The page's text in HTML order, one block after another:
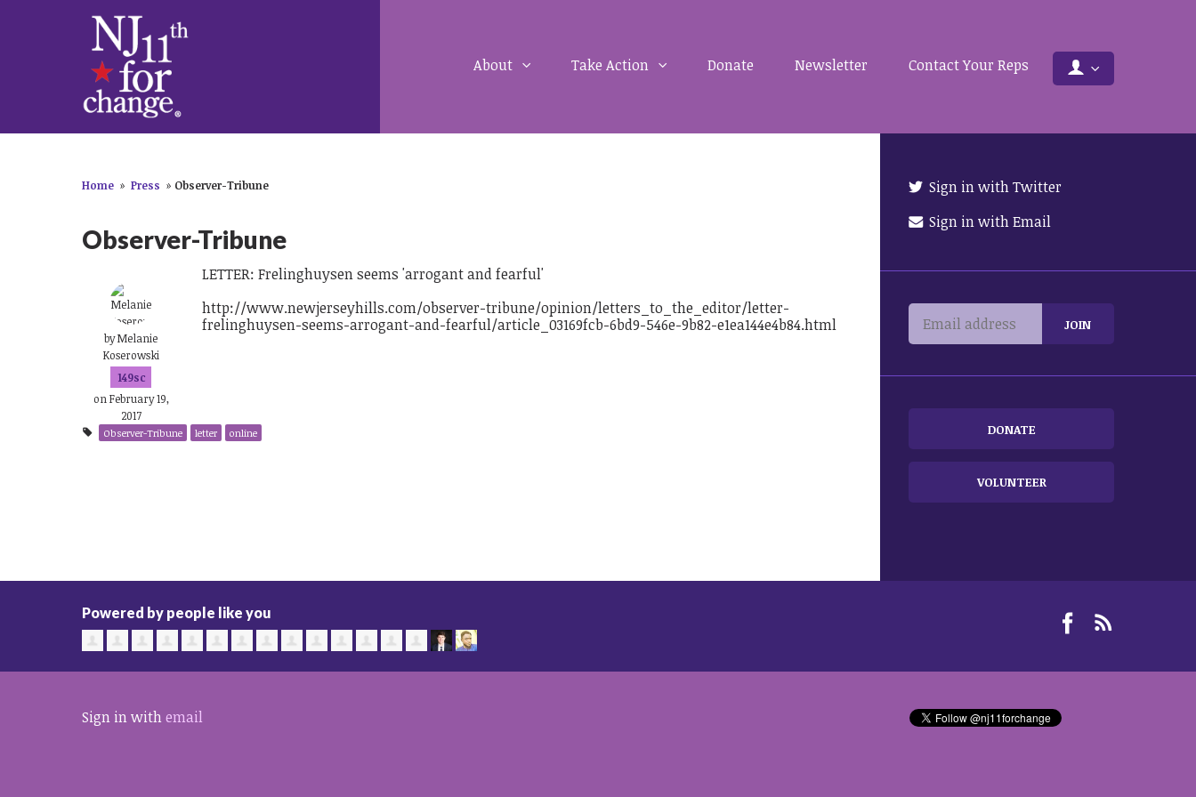
About Take Action Donate Newsletter Contact Your Reps
Home » Press » Observer-Tribune
Observer-Tribune
byMelanie
Koserowski
149sc
on February 19,
2017
LETTER: Frelinghuysen seems 'arrogant and fearful'
http://www.newjerseyhills.com/observer-tribune/opinion/letters_to_the_editor/letter-
frelinghuysen-seems-arrogant-and-fearful/article_03169fcb-6bd9-546e-9b82-e1ea144e4b84.html
Observer-Tribune letter online
Sign in with Twitter
Sign in with Email
DONATE
VOLUNTEER
Powered by people like you
Sign in withemail